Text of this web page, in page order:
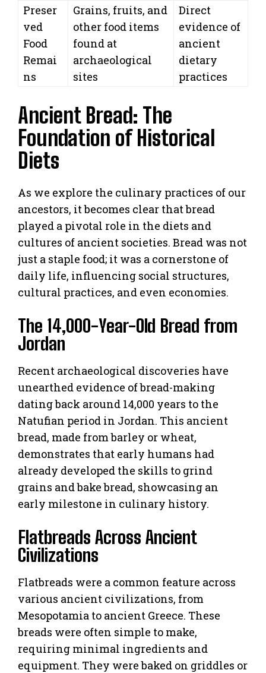
Preser
ved
Food
Remai
ns
Grains, fruits, and
other food items
found at
archaeological
sites
Direct
evidence of
ancient
dietary
practices
Ancient Bread: The
Foundation of Historical
Diets
As we explore the culinary practices of our
ancestors, it becomes clear that bread
played a pivotal role in the diets and
cultures of ancient societies. Bread was not
just a staple food; it was a cornerstone of
daily life, influencing social structures,
cultural practices, and even economies.
The 14,000-Year-Old Bread from
Jordan
Recent archaeological discoveries have
unearthed evidence of bread-making
dating back around 14,000 years to the
Natufian period in Jordan. This ancient
bread, made from barley or wheat,
demonstrates that early humans had
already developed the skills to grind
grains and bake bread, showcasing an
early milestone in culinary history.
Flatbreads Across Ancient
Civilizations
Flatbreads were a common feature across
various ancient civilizations, from
Mesopotamia to ancient Greece. These
breads were often simple to make,
requiring minimal ingredients and
equipment. They were baked on griddles or